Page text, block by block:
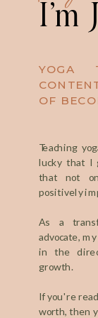
Teaching
lucky that I
that not
positively
As a
advocate,
in the
growth.
If you're
worth, then
YOGA
OF
I’m